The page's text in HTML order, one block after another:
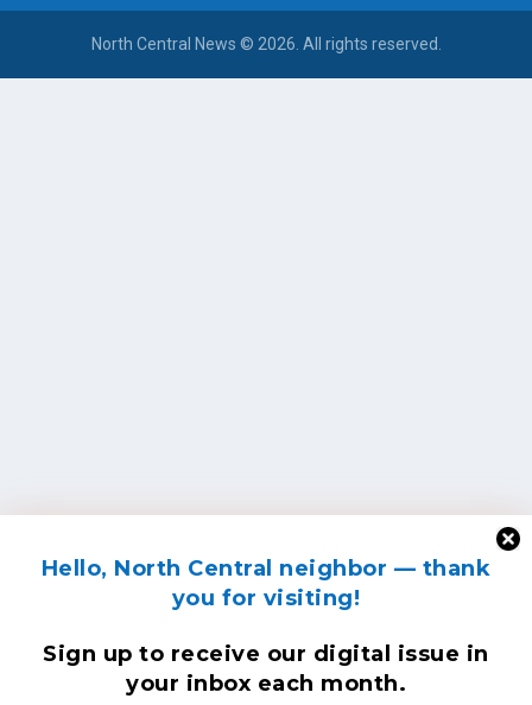
Hello, North Central neighbor — thank
you for visiting!
Sign up to receive our digital issue in
your inbox each month.
North Central News © 2026. All rights reserved.